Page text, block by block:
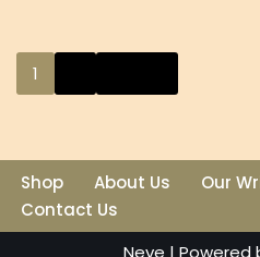
1
Shop About Us Our
Contact Us
Neve | Powered